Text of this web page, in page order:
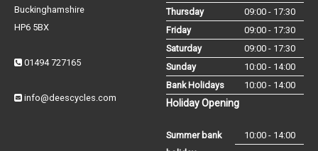
Buckinghamshire
HP6 5BX
01494 727165
info@deescycles.com
Thursday
09:00 - 17:30
Friday
09:00 - 17:30
Saturday
09:00 - 17:30
Sunday
10:00 - 14:00
Bank Holidays
10:00 - 14:00
Holiday Opening
Summer bank
10:00 - 14:00